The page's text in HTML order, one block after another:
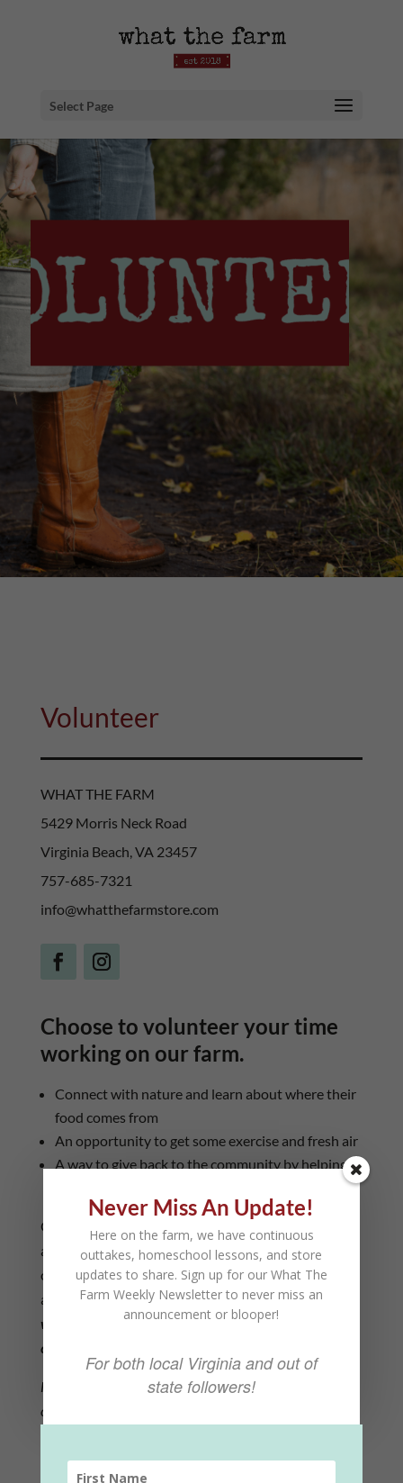
Select Page
Volunteer
WHAT THE FARM
5429 Morris Neck Road
Virginia Beach, VA 23457
757-685-7321
info@whatthefarmstore.com
Choose to volunteer your time
working on our farm.
Connect with nature and learn about where their
food comes from
An opportunity to get some exercise and fresh air
A way to give back to the community by helping
Our farm is a special place where animals and plants
are grown for food. But, a farm is also a community
of people working together to care for the land and
animals.When someone volunteers their time to
work on our farm, they become a special part of that
community.
Fill out the form and we will be in touch with available
opportunities to help out! We appreciate your interest. –
Never Miss An Update!
Here on the farm, we have continuous
outtakes, homeschool lessons, and store
updates to share. Sign up for our What The
Farm Weekly Newsletter to never miss an
announcement or blooper!
For both local Virginia and out of
state followers!